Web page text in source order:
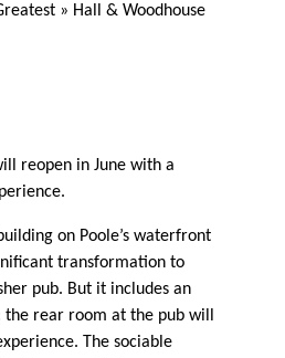
» Hall & Woodhouse
reopen in June with a
on Poole’s waterfront
transformation to
pub. But it includes an
rear room at the pub will
The sociable